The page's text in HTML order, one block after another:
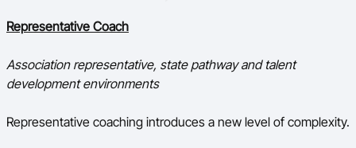
Representative Coach
Association representative, state pathway and talent
development environments
Representative coaching introduces a new level of complexity.